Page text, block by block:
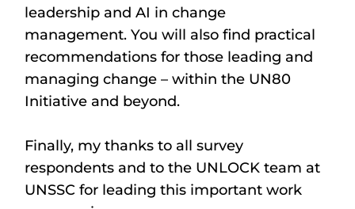
leadership and AI in change
management. You will also find practical
recommendations for those leading and
managing change – within the UN80
Initiative and beyond.
Finally, my thanks to all survey
respondents and to the UNLOCK team at
UNSSC for leading this important work